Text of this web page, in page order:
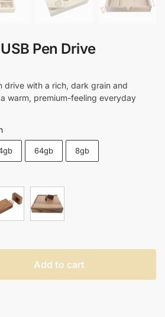
Pen Drive
drive with a rich, dark grain and
warm, premium-feeling everyday
64gb 8gb
Add to cart